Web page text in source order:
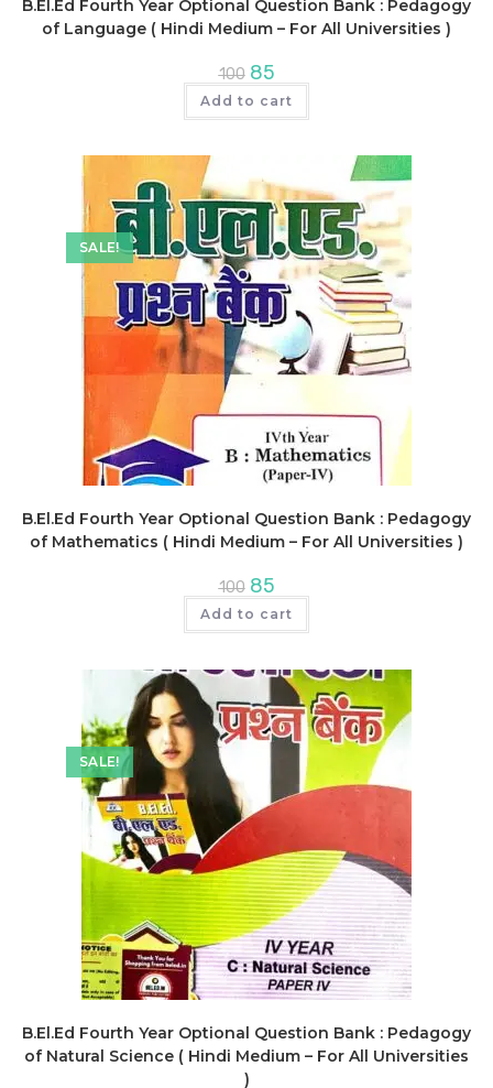
B.El.Ed Fourth Year Optional Question Bank : Pedagogy
of Language ( Hindi Medium – For All Universities )
100 Original
price
was:
₹100.
85Current
price
is:
₹85.
Add to cart
SALE!
B.El.Ed Fourth Year Optional Question Bank : Pedagogy
of Mathematics ( Hindi Medium – For All Universities )
100 Original
price
was:
₹100.
85Current
price
is:
₹85.
Add to cart
SALE!
B.El.Ed Fourth Year Optional Question Bank : Pedagogy
of Natural Science ( Hindi Medium – For All Universities
)